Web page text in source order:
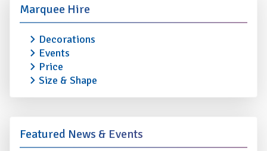
Marquee Hire
Decorations
Events
Price
Size & Shape
Featured News & Events